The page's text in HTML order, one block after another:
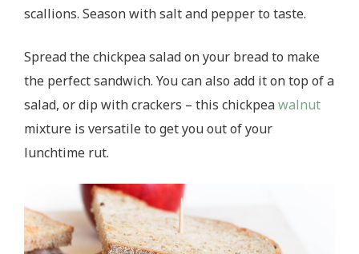
scallions. Season with salt and pepper to taste.
Spread the chickpea salad on your bread to make
the perfect sandwich. You can also add it on top of a
salad, or dip with crackers – this chickpeawalnut
mixture is versatile to get you out of your
lunchtime rut.